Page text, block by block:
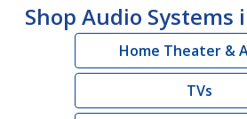
Shop Audio Systems
Home Theater &
TVs